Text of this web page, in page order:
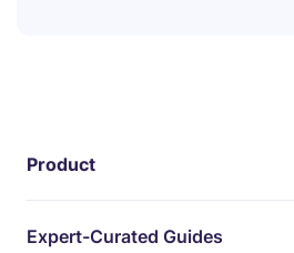
Product
Expert-Curated Guides